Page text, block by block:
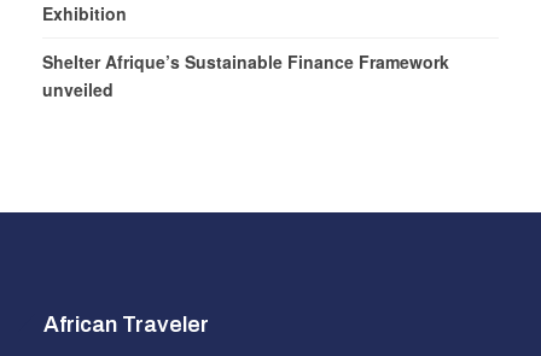
Exhibition
Shelter Afrique’s Sustainable Finance Framework
unveiled
African Traveler